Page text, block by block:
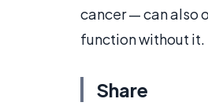
cancer — can also
function without it.
Share